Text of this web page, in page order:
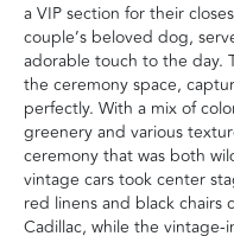
a VIP section for their
couple’s beloved dog,
adorable touch to the day.
the ceremony space,
perfectly. With a mix of
greenery and various
ceremony that was both
vintage cars took center
red linens and black chairs
Cadillac, while the